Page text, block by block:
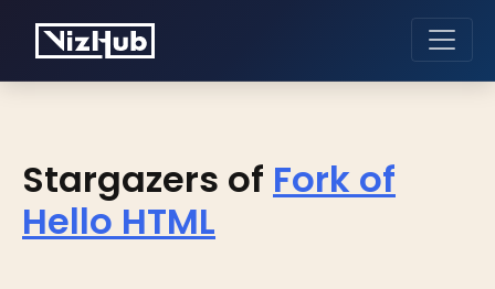
Stargazers of Fork of
Hello HTML